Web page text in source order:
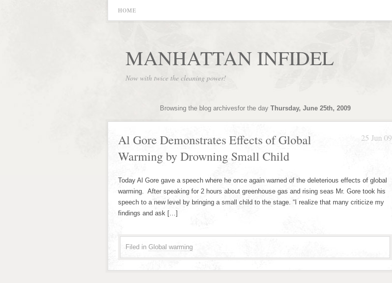
HOME
MANHATTAN INFIDEL
Now with twice the cleaning power!
Browsing the blog archivesfor the day Thursday, June 25th, 2009
25 Jun 09
Al Gore Demonstrates Effects of Global
Warming by Drowning Small Child
Today Al Gore gave a speech where he once again warned of the deleterious effects of global
warming. After speaking for 2 hours about greenhouse gas and rising seas Mr. Gore took his
speech to a new level by bringing a small child to the stage. “I realize that many criticize my
findings and ask […]
Filed in Global warming